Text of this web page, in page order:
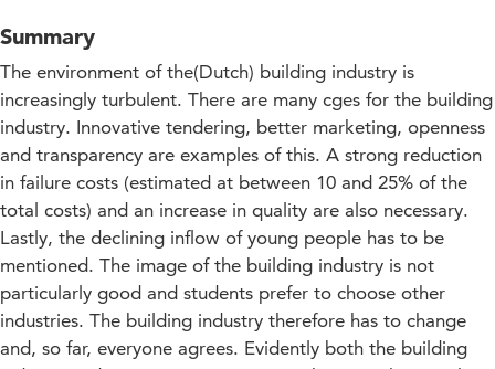
Summary
The environment of the(Dutch) building industry is
increasingly turbulent. There are many cges for the building
industry. Innovative tendering, better marketing, openness
and transparency are examples of this. A strong reduction
in failure costs (estimated at between 10 and 25% of the
total costs) and an increase in quality are also necessary.
Lastly, the declining inflow of young people has to be
mentioned. The image of the building industry is not
particularly good and students prefer to choose other
industries. The building industry therefore has to change
and, so far, everyone agrees. Evidently both the building